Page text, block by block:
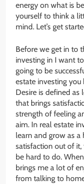
energy on what is
yourself to think a
mind. Let’s get
Before we get in to
investing in I want
going to be
estate investing
Desire is defined as
that brings
strength of feeling
aim. In real estate
learn and grow as
satisfaction out of
be hard to do.
brings me a lot of
from talking to